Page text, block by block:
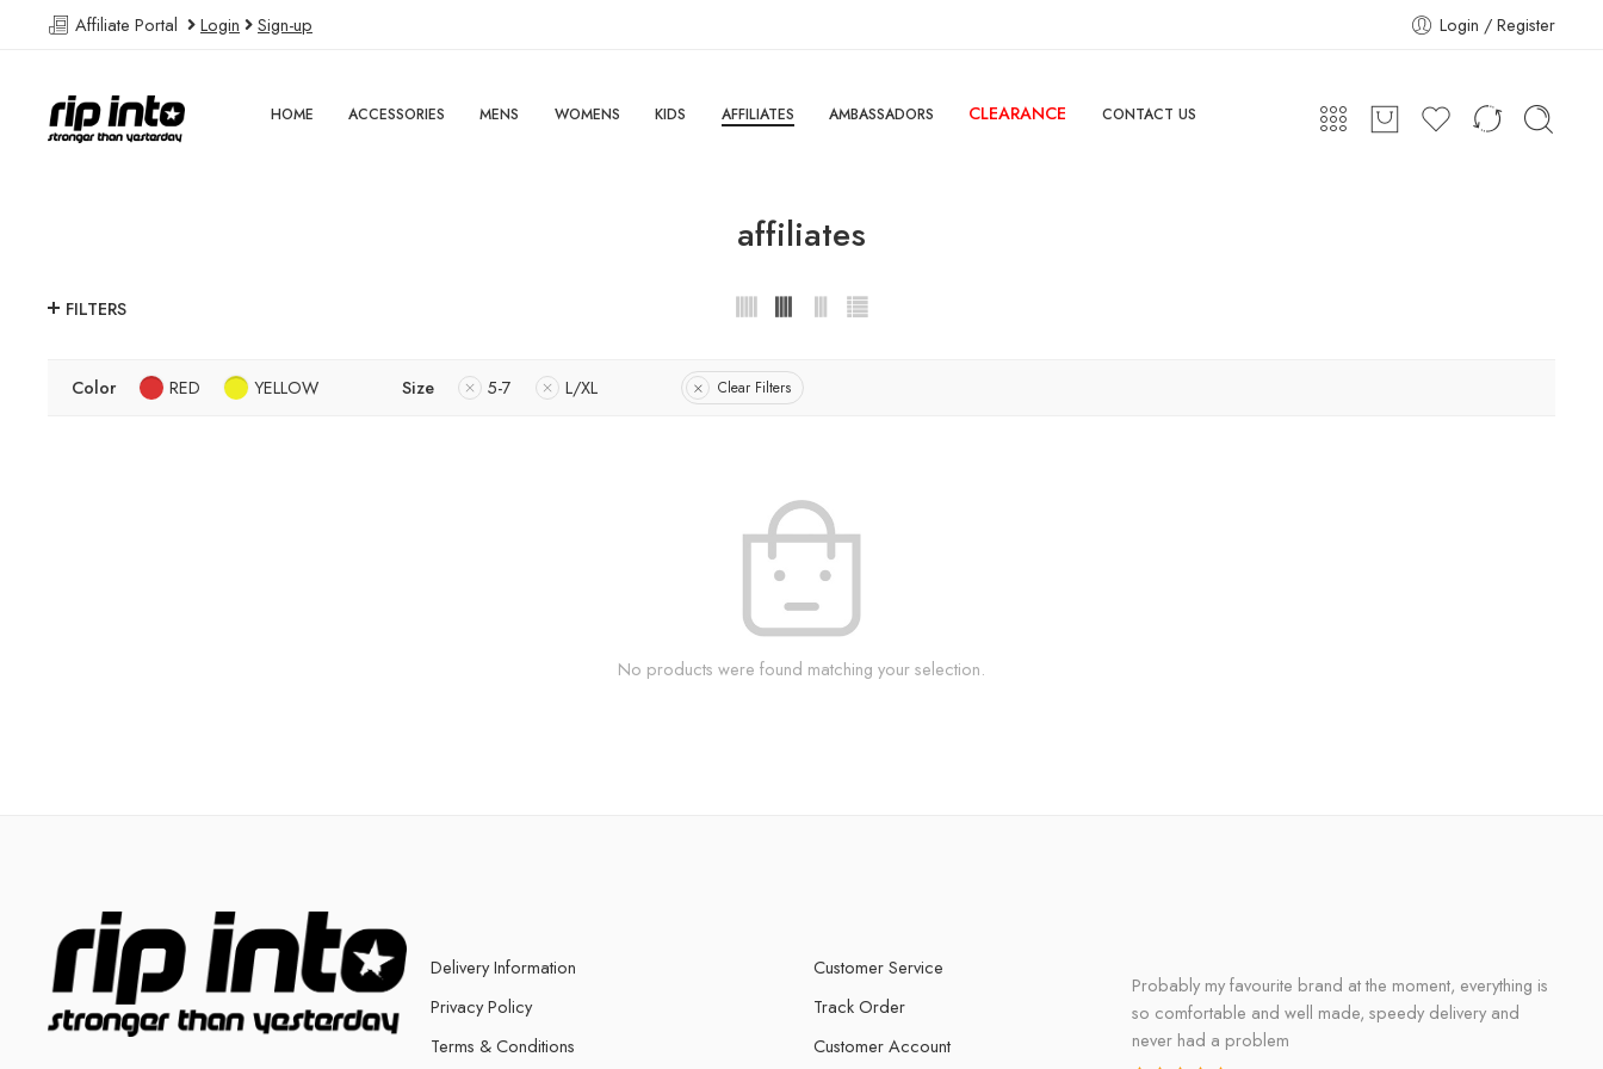
Affiliate Portal Login Sign-up Login / Register
HOME ACCESSORIES MENS WOMENS KIDS AFFILIATES AMBASSADORS CLEARANCE CONTACT US
affiliates
FILTERS
Color RED YELLOW Size 5-7 L/XL Clear Filters
No products were found matching your selection.
Delivery Information
Privacy Policy
Terms & Conditions
Customer Service
Track Order
Customer Account
Probably my favourite brand at the moment, everything is
so comfortable and well made, speedy delivery and
never had a problem